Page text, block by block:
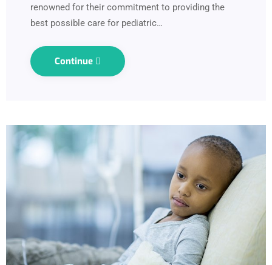
renowned for their commitment to providing the
best possible care for pediatric…
Continue